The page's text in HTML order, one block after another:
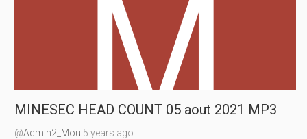
MINESEC HEAD COUNT 05 aout 2021 MP3
@Admin2_Mou 5 years ago